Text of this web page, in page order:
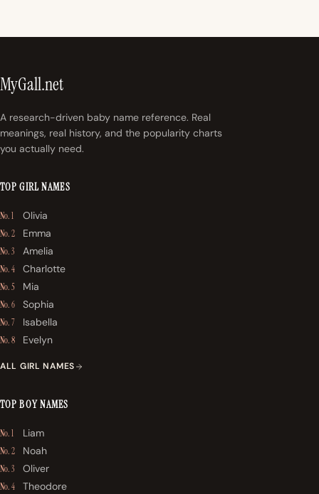
MyGall.net
A research-driven baby name reference. Real
meanings, real history, and the popularity charts
you actually need.
TOP GIRL NAMES
No. 1 Olivia
No. 2 Emma
No. 3 Amelia
No. 4 Charlotte
No. 5 Mia
No. 6 Sophia
No. 7 Isabella
No. 8 Evelyn
ALL GIRL NAMES
TOP BOY NAMES
No. 1 Liam
No. 2 Noah
No. 3 Oliver
No. 4 Theodore